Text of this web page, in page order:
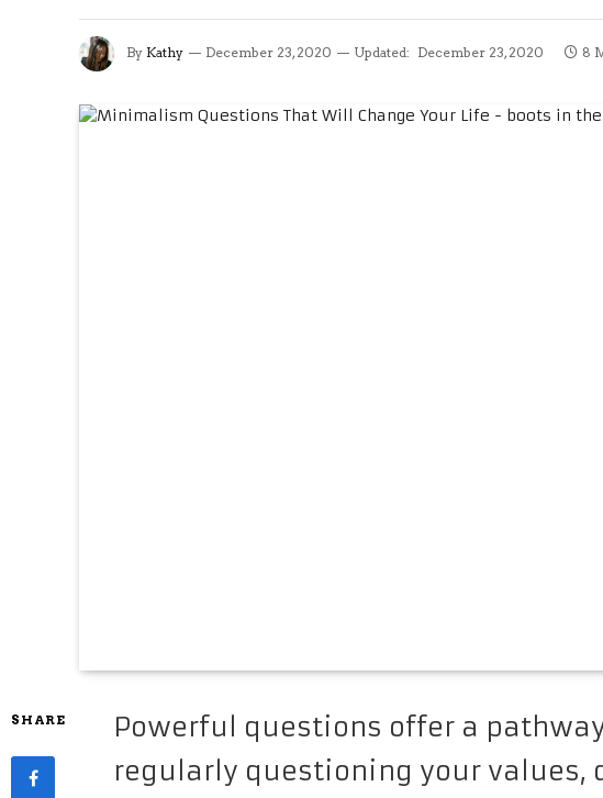
By Kathy December 23, 2020 Updated: December 23, 2020 8
SHARE
Powerful questions offer a
regularly questioning your values,